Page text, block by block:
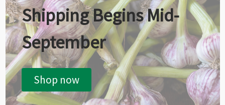
Shipping Begins Mid-
September
Shop now